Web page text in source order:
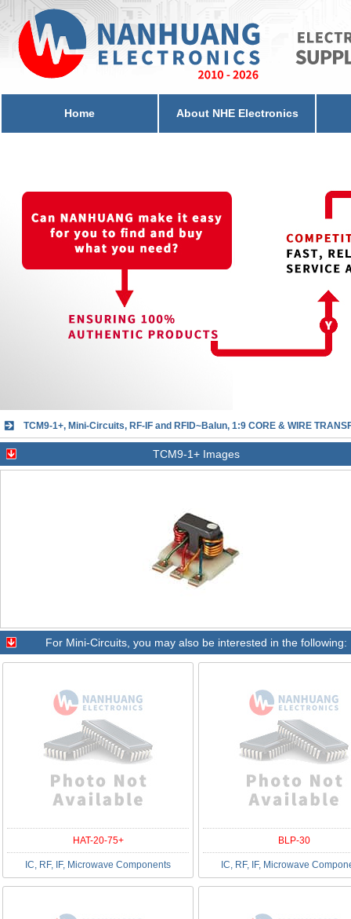
Home About NHE Electronics
TCM9-1+, Mini-Circuits, RF-IF and RFID~Balun, 1:9 CORE & WIRE
TCM9-1+ Images
For Mini-Circuits, you may also be interested in the following:
HAT-20-75+
IC, RF, IF, Microwave Components
BLP-30
IC, RF, IF, Microwave